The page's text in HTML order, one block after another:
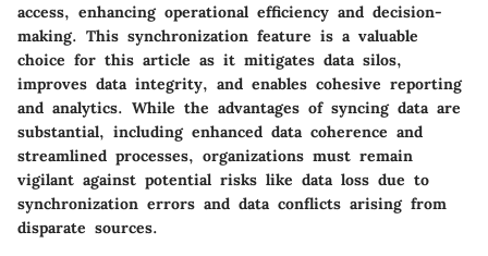
access, enhancing operational efficiency and decision-
making. This synchronization feature is a valuable
choice for this article as it mitigates data silos,
improves data integrity, and enables cohesive reporting
and analytics. While the advantages of syncing data are
substantial, including enhanced data coherence and
streamlined processes, organizations must remain
vigilant against potential risks like data loss due to
synchronization errors and data conflicts arising from
disparate sources.